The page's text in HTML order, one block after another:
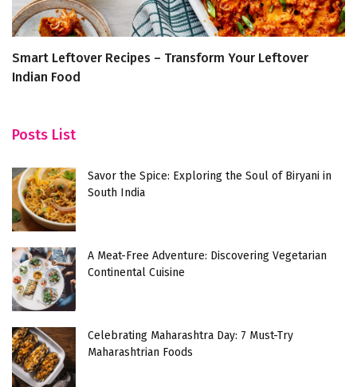
Smart Leftover Recipes – Transform Your Leftover
Indian Food
Posts List
Savor the Spice: Exploring the Soul of Biryani in
South India
A Meat-Free Adventure: Discovering Vegetarian
Continental Cuisine
Celebrating Maharashtra Day: 7 Must-Try
Maharashtrian Foods